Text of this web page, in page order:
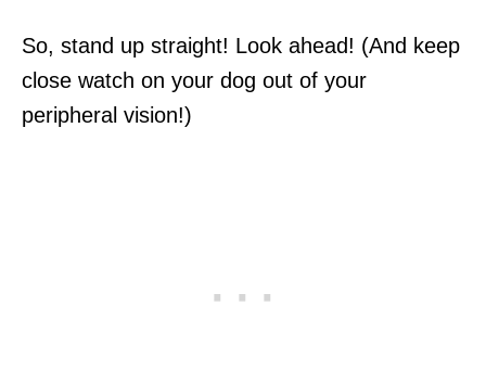
So, stand up straight! Look ahead! (And keep
close watch on your dog out of your
peripheral vision!)